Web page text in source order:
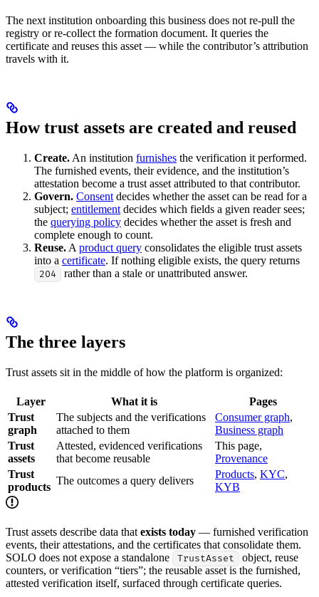
The next institution onboarding this business does not re-pull the
registry or re-collect the formation document. It queries the
certificate and reuses this asset — while the contributor’s attribution
travels with it.
How trust assets are created and reused
Create. An institution furnishes the verification it performed.
The furnished events, their evidence, and the institution’s
attestation become a trust asset attributed to that contributor.
Govern. Consent decides whether the asset can be read for a
subject; entitlement decides which fields a given reader sees;
the querying policy decides whether the asset is fresh and
complete enough to count.
Reuse. A product query consolidates the eligible trust assets
into a certificate. If nothing eligible exists, the query returns
204 rather than a stale or unattributed answer.
The three layers
Trust assets sit in the middle of how the platform is organized:
Layer What it is
Pages
Trust
graph
The subjects and the verifications
attached to them
Consumer graph,
Business graph
Trust
assets
Attested, evidenced verifications
that become reusable
This page,
Provenance
Trust
products
The outcomes a query delivers
Products, KYC,
KYB
Trust assets describe data that exists today — furnished verification
events, their attestations, and the certificates that consolidate them.
SOLO does not expose a standalone
TrustAsset
object, reuse
counters, or verification “tiers”; the reusable asset is the furnished,
attested verification itself, surfaced through certificate queries.